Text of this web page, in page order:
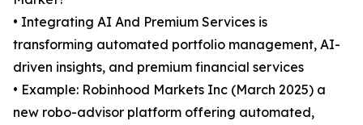
• Integrating AI And Premium Services is
transforming automated portfolio management, AI-
driven insights, and premium financial services
• Example: Robinhood Markets Inc (March 2025) a
new robo-advisor platform offering automated,